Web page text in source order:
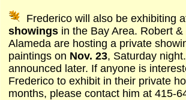
Frederico will also be exhibiting
showings in the Bay Area. Robert
Alameda are hosting a private
paintings on Nov. 23, Saturday
announced later. If anyone is
Frederico to exhibit in their private
months, please contact him at 415-